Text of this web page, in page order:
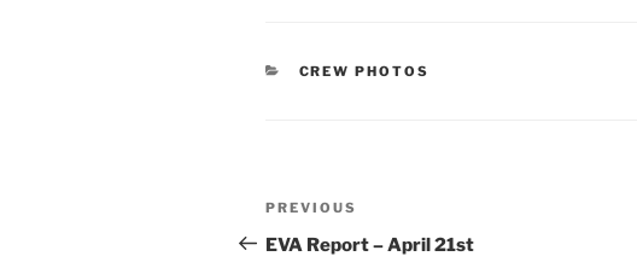
CATEGORIES
CREW PHOTOS
Post
navigation
Previous
Post
PREVIOUS
EVA Report – April 21st